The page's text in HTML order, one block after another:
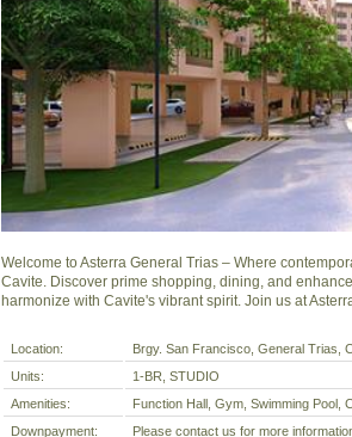
Welcome to Asterra General Trias – Where
Cavite. Discover prime shopping, dining, and
harmonize with Cavite's vibrant spirit. Join us at
Location:
Brgy. San Francisco, General Trias,
Units:
1-BR, STUDIO
Amenities:
Function Hall, Gym, Swimming Pool,
Downpayment:
Please contact us for more